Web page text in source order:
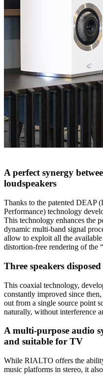
A perfect synergy
loudspeakers
Thanks to the patented DEAP
Performance) technology
This technology enhances the
dynamic multi-band signal
allow to exploit all the
distortion-free rendering of the
Three speakers
This coaxial technology,
constantly improved since
out from a single source point
naturally, without interference
A multi-purpose audio
and suitable for TV
While RIALTO offers the
music platforms in stereo, it